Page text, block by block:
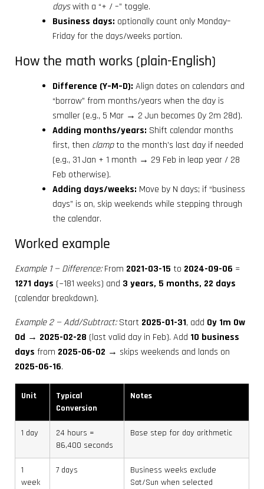
dayswith a “+ / –” toggle.
Business days: optionally count only Monday–
Friday for the days/weeks portion.
How the math works (plain-English)
Difference (Y–M–D): Align dates on calendars and
“borrow” from months/years when the day is
smaller (e.g., 5 Mar → 2 Jun becomes 0y 2m 28d).
Adding months/years: Shift calendar months
first, then clampto the month’s last day if needed
(e.g., 31 Jan + 1 month → 29 Feb in leap year / 28
Feb otherwise).
Adding days/weeks: Move by N days; if “business
days” is on, skip weekends while stepping through
the calendar.
Worked example
Example 1 — Difference:From 2021-03-15 to 2024-09-06 =
1271 days (~181 weeks) and 3 years, 5 months, 22 days
(calendar breakdown).
Example 2 — Add/Subtract:Start 2025-01-31, add 0y 1m 0w
0d → 2025-02-28 (last valid day in Feb). Add 10 business
days from 2025-06-02 → skips weekends and lands on
2025-06-16.
Unit
Typical
Conversion
Notes
1 day
24 hours =
86,400 seconds
Base step for day arithmetic
1
week
7 days
Business weeks exclude
Sat/Sun when selected